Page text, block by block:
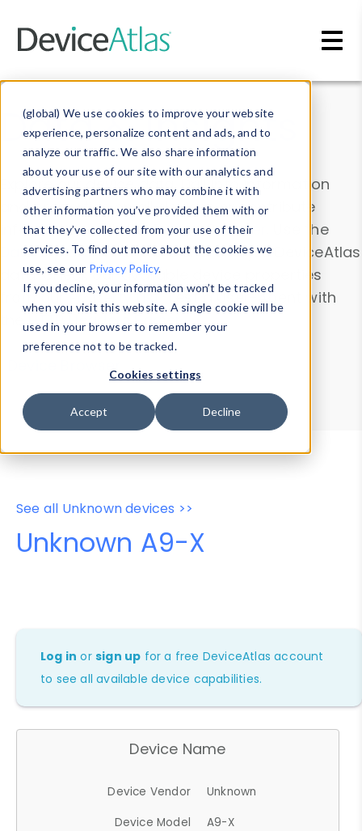
(global) We use cookies to improve your website
experience, personalize content and ads, and to
analyze our traffic. We also share information
about your use of our site with our analytics and
advertising partners who may combine it with
other information you’ve provided them with or
that they’ve collected from your use of their
services. To find out more about the cookies we
use, see our Privacy Policy.
If you decline, your information won’t be tracked
when you visit this website. A single cookie will be
used in your browser to remember your
preference not to be tracked.
Cookies settings
Accept Decline
Data & Insights
Explore our device data. Drill into information
and properties on all devices or contribute
information with theDevice Browser
. Use the
Data Explorerto explore and analyze DeviceAtlas
data. Check our available device properties
from ourProperty List. Test a User-Agent with
theHTTP Headers Parser.
Device Browser
Data Explorer
Properties
User-Agent Tester
See all Unknown devices >>
Unknown A9-X
Log in orsign up for a free DeviceAtlas account
to see all available device capabilities.
Device Name
Device Vendor
Unknown
Device Model
A9-X